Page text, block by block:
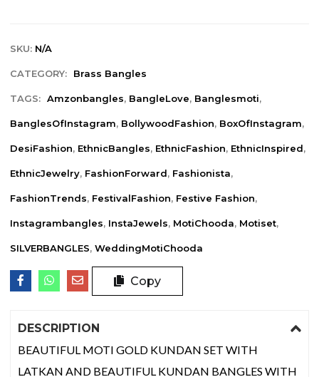
SKU: N/A
CATEGORY: Brass Bangles
TAGS: Amzonbangles, BangleLove, Banglesmoti,
BanglesOfInstagram, BollywoodFashion, BoxOfInstagram,
DesiFashion, EthnicBangles, EthnicFashion, EthnicInspired,
EthnicJewelry, FashionForward, Fashionista,
FashionTrends, FestivalFashion, Festive Fashion,
Instagrambangles, InstaJewels, MotiChooda, Motiset,
SILVERBANGLES,WeddingMotiChooda
Copy
DESCRIPTION
BEAUTIFUL MOTI GOLD KUNDAN SET WITH
LATKAN AND BEAUTIFUL KUNDAN BANGLES WITH